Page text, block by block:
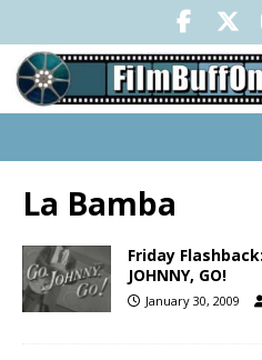
La Bamba
Friday
JOHNNY, GO!
January 30, 2009